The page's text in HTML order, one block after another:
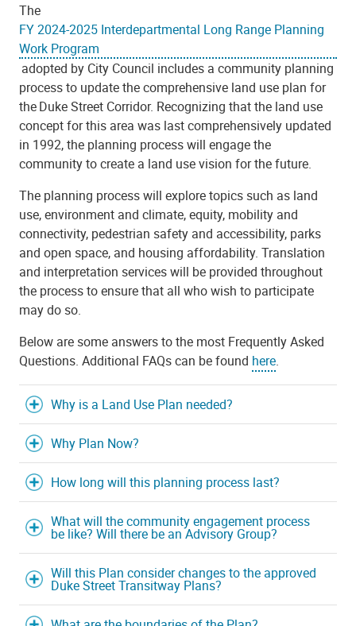
The
FY 2024-2025 Interdepartmental Long Range Planning
Work Program
adopted by City Council includes a community planning
process to update the comprehensive land use plan for
the Duke Street Corridor. Recognizing that the land use
concept for this area was last comprehensively updated
in 1992, the planning process will engage the
community to create a land use vision for the future.
The planning process will explore topics such as land
use, environment and climate, equity, mobility and
connectivity, pedestrian safety and accessibility, parks
and open space, and housing affordability. Translation
and interpretation services will be provided throughout
the process to ensure that all who wish to participate
may do so.
Below are some answers to the most Frequently Asked
Questions. Additional FAQs can be found here.
Why is a Land Use Plan needed?
Why Plan Now?
How long will this planning process last?
What will the community engagement process
be like? Will there be an Advisory Group?
Will this Plan consider changes to the approved
Duke Street Transitway Plans?